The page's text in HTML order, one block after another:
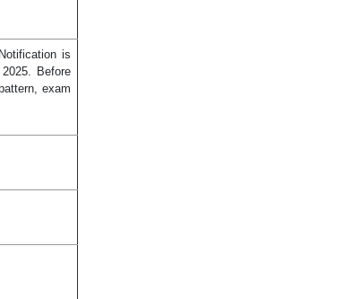
is
Before
exam